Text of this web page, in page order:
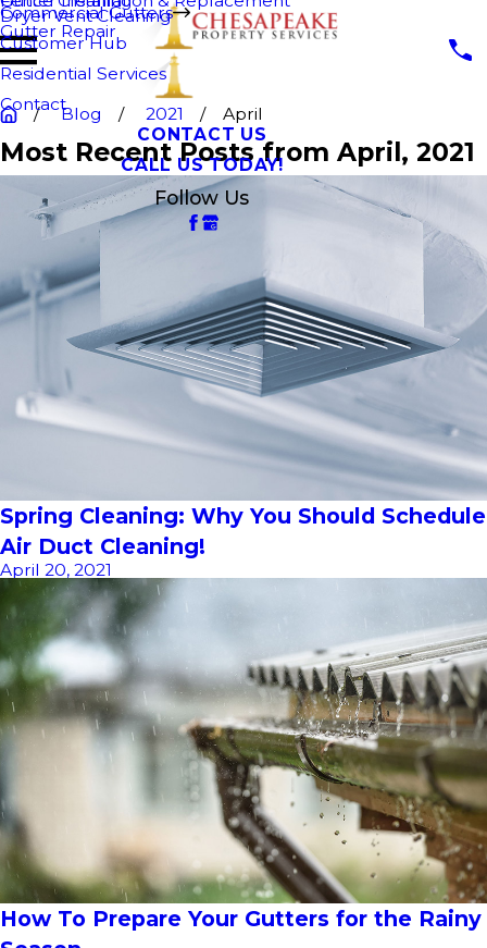
Dryer Vent Cleaning
Commercial Gutters
Gutter Repair
Customer Hub
Residential Services
Contact
CONTACT US
CALL US TODAY!
Follow Us
Blog 2021 April
Most Recent Posts from April, 2021
Spring Cleaning: Why You Should Schedule
Air Duct Cleaning!
April 20, 2021
How To Prepare Your Gutters for the Rainy